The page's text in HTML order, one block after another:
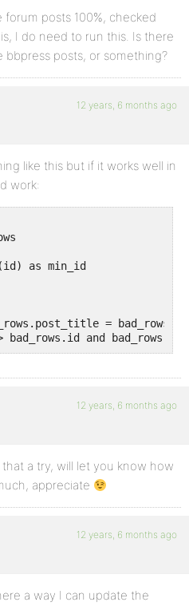
posts 100%, checked
I do need to run this. Is there
posts, or something?
12 years, 6 months ago
like this but if it works well in
work:
as min_id
=
bad_rows.id and
12 years, 6 months ago
a try, will let you know how
appreciate
12 years, 6 months ago
a way I can update the